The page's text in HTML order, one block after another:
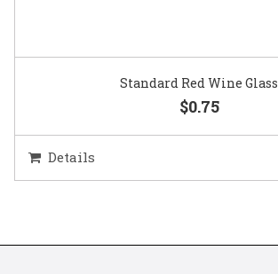
Standard Red Wine Glass
$0.75
Details